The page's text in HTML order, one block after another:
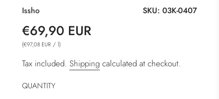
SKU: 03K-0407
Issho
Sale
price
Regular
price
€69,90 EUR
(€97,08 EUR / l)
Tax included. Shipping calculated at checkout.
QUANTITY